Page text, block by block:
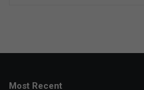
Most Recent